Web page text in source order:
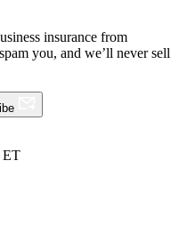
insurance from
you, and we’ll never sell
ET